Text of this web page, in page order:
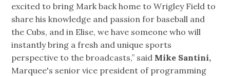
excited to bring Mark back home to Wrigley Field to
share his knowledge and passion for baseball and
the Cubs, and in Elise, we have someone who will
instantly bring a fresh and unique sports
perspective to the broadcasts,” said Mike Santini,
Marquee's senior vice president of programming